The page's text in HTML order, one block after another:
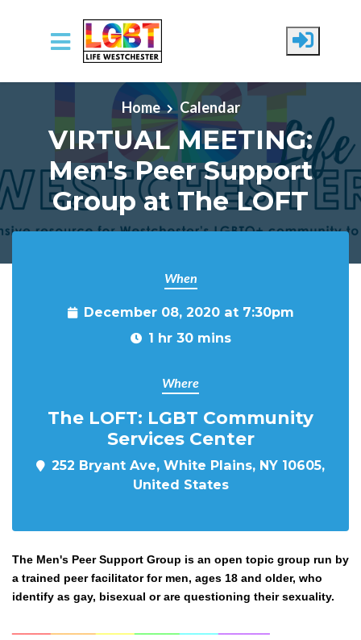
Skip to main content
Home
Calendar
VIRTUAL MEETING:
Men's Peer Support
Group at The LOFT
When
December 08, 2020 at 7:30pm
1 hr 30 mins
Where
The LOFT: LGBT Community
Services Center
252 Bryant Ave, White Plains, NY 10605,
United States
The Men's Peer Support Group is an open topic group run by
a trained peer facilitator for men, ages 18 and older, who
identify as gay, bisexual or are questioning their sexuality.